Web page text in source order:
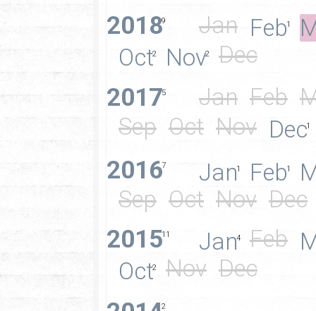
20189 Jan Feb1
Oct2 Nov2 Dec
20175 Jan Feb
Sep Oct Nov Dec1
20167 Jan1 Feb1
Sep Oct Nov Dec
201511 Jan4 Feb
Oct2 Nov Dec
2